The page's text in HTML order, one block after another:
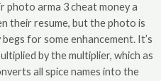
arma 3 cheat money a
their resume, but the photo is
for some enhancement. It’s
by the multiplier, which as
all spice names into the